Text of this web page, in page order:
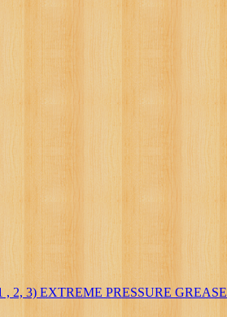
2, 3) EXTREME PRESSURE GREASE